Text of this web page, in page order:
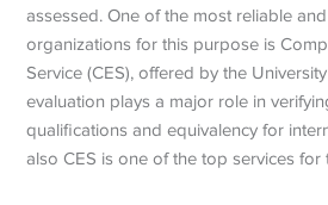
assessed. One of the most reliable
organizations for this purpose is
Service (CES), offered by the
evaluation plays a major role in
qualifications and equivalency for
also CES is one of the top services for